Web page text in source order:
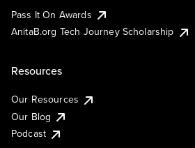
Pass It On Awards
AnitaB.org Tech Journey Scholarship
Resources
Our Resources
Our Blog
Podcast